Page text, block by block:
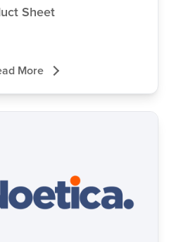
Sheet
More